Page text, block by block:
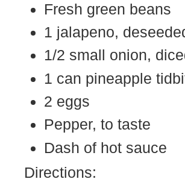
Fresh green beans
1 jalapeno,
1/2 small onion,
1 can pineapple
2 eggs
Pepper, to taste
Dash of hot sauce
Directions: